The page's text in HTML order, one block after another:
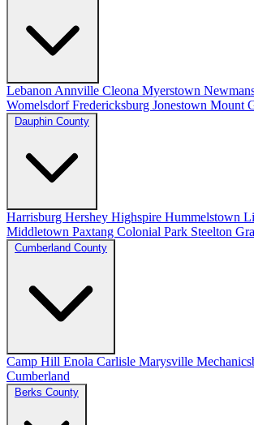
Lebanon Annville Cleona Myerstown
WomelsdorfFredericksburg Jonestown Mount
Dauphin County
Harrisburg Hershey Highspire Hummelstown
Middletown Paxtang Colonial Park Steelton
Cumberland County
Camp Hill Enola Carlisle Marysville
Cumberland
Berks County